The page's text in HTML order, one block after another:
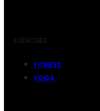
EXERCISES
FITNESS
YOGA